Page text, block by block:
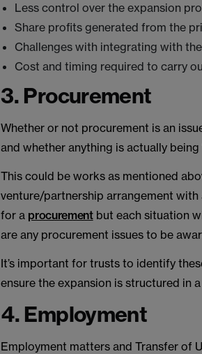
Less control over the expansion
Share profits generated from the
Challenges with integrating with
Cost and timing required to carry
3. Procurement
Whether or not procurement is an
and whether anything is actually being
This could be works as mentioned
venture/partnership arrangement
for a procurementbut each situation
are any procurement issues to be
It’s important for trusts to identify
ensure the expansion is structured in
4. Employment
Employment matters and Transfer of